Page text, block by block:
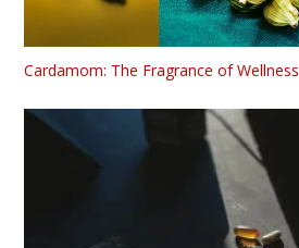
Cardamom: The Fragrance of Wellness